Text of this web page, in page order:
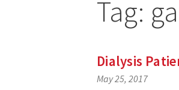
Tag:
Dialysis
May 25, 2017